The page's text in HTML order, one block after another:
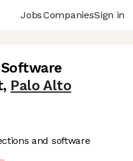
JobsCompaniesSign in
, Palo Alto
and software